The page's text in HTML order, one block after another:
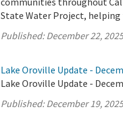
State Water Project,
Published:December 22,
Lake Oroville Update -
Lake Oroville Update -
Published:December 19,